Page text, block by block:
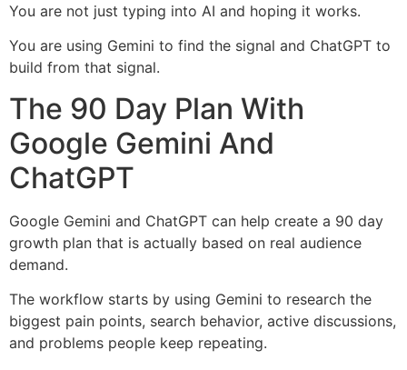
You are not just typing into AI and hoping it works.
You are using Gemini to find the signal and ChatGPT to
build from that signal.
The 90 Day Plan With
Google Gemini And
ChatGPT
Google Gemini and ChatGPT can help create a 90 day
growth plan that is actually based on real audience
demand.
The workflow starts by using Gemini to research the
biggest pain points, search behavior, active discussions,
and problems people keep repeating.